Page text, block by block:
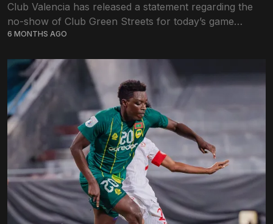
Club Valencia has released a statement regarding the
no-show of Club Green Streets for today’s game
against New Radiant, pleading the Football Association
6 MONTHS AGO